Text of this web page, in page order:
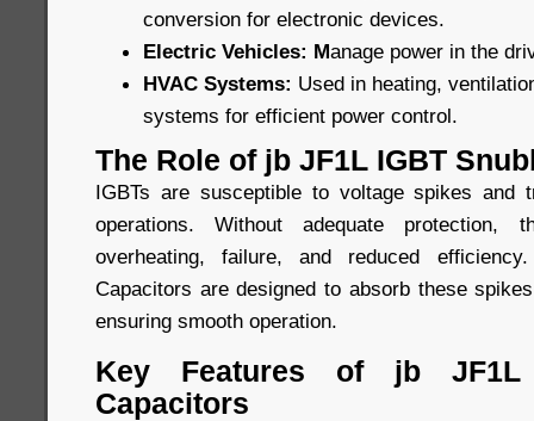
conversion for electronic devices.
Electric Vehicles: Manage power in the
HVAC Systems: Used in heating,
systems for efficient power control.
The Role of jb JF1L IGBT
IGBTs are susceptible to voltage spikes and
operations. Without adequate protection,
overheating, failure, and reduced
Capacitors are designed to absorb these
ensuring smooth operation.
Key Features of jb JF1L
Capacitors